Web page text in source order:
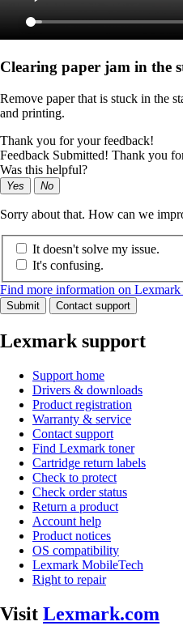
Clearing paper jam in the
Remove paper that is stuck in the
and printing.
Thank you for your feedback!
Feedback Submitted! Thank you
Was this helpful?
Yes No
Sorry about that. How can we
It doesn't solve my issue.
It's confusing.
Find more information on Lexmark
Submit Contact support
Lexmark support
Support home
Drivers & downloads
Product registration
Warranty & service
Contact support
Find Lexmark toner
Cartridge return labels
Check to protect
Check order status
Return a product
Account help
Product notices
OS compatibility
Lexmark MobileTech
Right to repair
Visit Lexmark.com